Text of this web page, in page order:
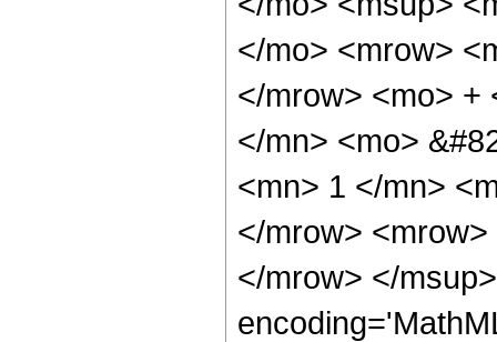
</mo> <mrow>
</mrow> <mo> +
</mn> <mo>
<mn> 1 </mn>
</mrow>
</mrow> </